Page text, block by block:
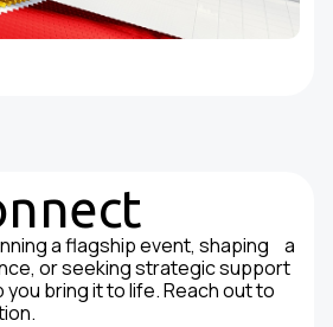
a flagship event, shaping a
or seeking strategic support
you bring it to life. Reach out to